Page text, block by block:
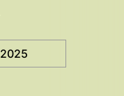
2025